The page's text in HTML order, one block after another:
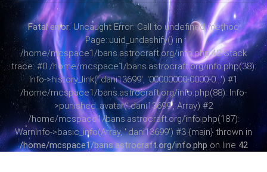
Fatal error: Uncaught Error: Call to undefined method
Page::uuid_undashify() in
/home/mcspace1/bans.astrocraft.org/info.php:42 Stack
trace: #0 /home/mcspace1/bans.astrocraft.org/info.php(38):
Info->history_link('.dani13699', '00000000-0000-0...') #1
/home/mcspace1/bans.astrocraft.org/info.php(88): Info-
>punished_avatar('.dani13699', Array) #2
/home/mcspace1/bans.astrocraft.org/info.php(187):
WarnInfo->basic_info(Array, '.dani13699') #3 {main} thrown in
/home/mcspace1/bans.astrocraft.org/info.phpon line 42